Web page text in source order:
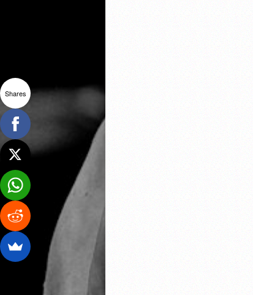
Shares